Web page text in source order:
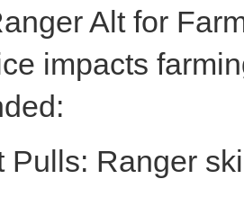
Alt for
impacts
Pulls: Ranger